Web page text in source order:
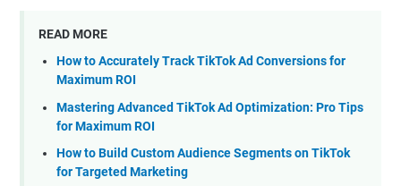
READ MORE
How to Accurately Track TikTok Ad Conversions for
Maximum ROI
Mastering Advanced TikTok Ad Optimization: Pro Tips
for Maximum ROI
How to Build Custom Audience Segments on TikTok
for Targeted Marketing